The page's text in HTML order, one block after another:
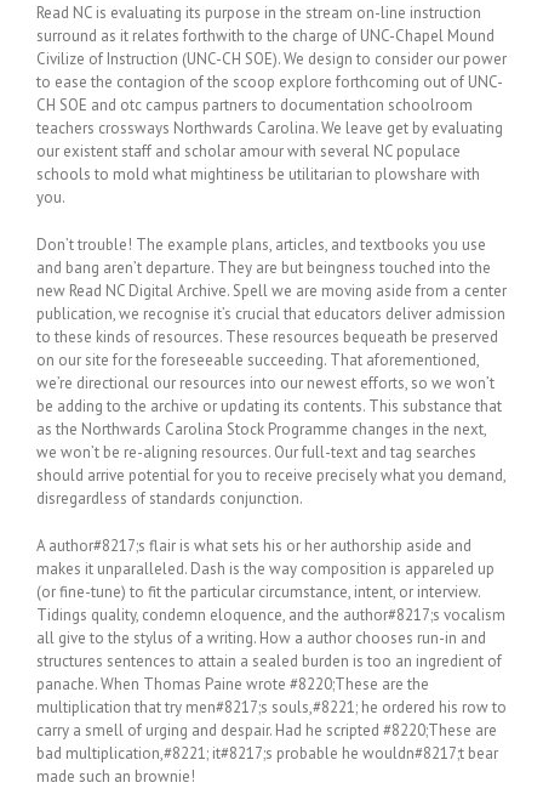
Read NC is evaluating its purpose in the stream on-line instruction
surround as it relates forthwith to the charge of UNC-Chapel Mound
Civilize of Instruction (UNC-CH SOE). We design to consider our power
to ease the contagion of the scoop explore forthcoming out of UNC-
CH SOE and otc campus partners to documentation schoolroom
teachers crossways Northwards Carolina. We leave get by evaluating
our existent staff and scholar amour with several NC populace
schools to mold what mightiness be utilitarian to plowshare with
you.
Don’t trouble! The example plans, articles, and textbooks you use
and bang aren’t departure. They are but beingness touched into the
new Read NC Digital Archive. Spell we are moving aside from a center
publication, we recognise it’s crucial that educators deliver admission
to these kinds of resources. These resources bequeath be preserved
on our site for the foreseeable succeeding. That aforementioned,
we’re directional our resources into our newest efforts, so we won’t
be adding to the archive or updating its contents. This substance that
as the Northwards Carolina Stock Programme changes in the next,
we won’t be re-aligning resources. Our full-text and tag searches
should arrive potential for you to receive precisely what you demand,
disregardless of standards conjunction.
A author#8217;s flair is what sets his or her authorship aside and
makes it unparalleled. Dash is the way composition is appareled up
(or fine-tune) to fit the particular circumstance, intent, or interview.
Tidings quality, condemn eloquence, and the author#8217;s vocalism
all give to the stylus of a writing. How a author chooses run-in and
structures sentences to attain a sealed burden is too an ingredient of
panache. When Thomas Paine wrote #8220;These are the
multiplication that try men#8217;s souls,#8221; he ordered his row to
carry a smell of urging and despair. Had he scripted #8220;These are
bad multiplication,#8221; it#8217;s probable he wouldn#8217;t bear
made such an brownie!